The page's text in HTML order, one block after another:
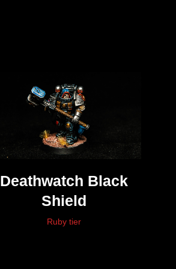
Deathwatch Black
Shield
Ruby tier